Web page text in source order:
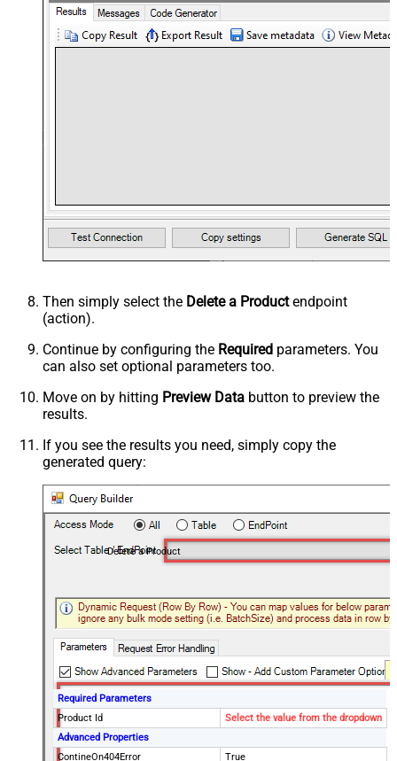
Then simply select the Delete a Productendpoint
(action).
Continue by configuring the Required parameters. You
can also set optional parameters too.
Move on by hitting Preview Data button to preview the
results.
If you see the results you need, simply copy the
generated query:
Delete a Product
Required Parameters
Product Id
Select the value from the dropdown
Advanced Properties
ContineOn404Error
True